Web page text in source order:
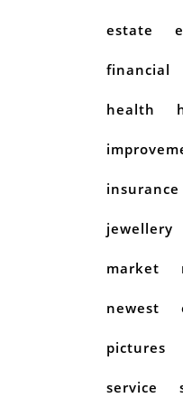
estate
financial
health
insurance
jewellery
market
newest
pictures
service